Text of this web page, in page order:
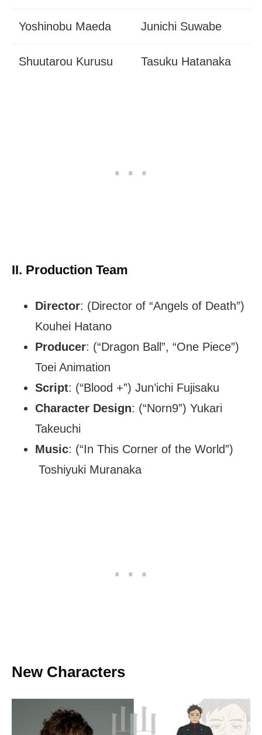
Yoshinobu Maeda Junichi Suwabe
Shuutarou Kurusu Tasuku Hatanaka
II. Production Team
Director: (Director of “Angels of Death”)
Kouhei Hatano
Producer: (“Dragon Ball”, “One Piece”)
Toei Animation
Script: (“Blood +”) Jun’ichi Fujisaku
Character Design: (“Norn9”) Yukari
Takeuchi
Music: (“In This Corner of the World”)
Toshiyuki Muranaka
New Characters